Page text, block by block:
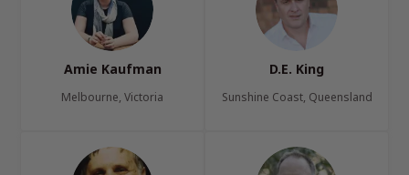
Amie Kaufman
Melbourne, Victoria
D.E. King
Sunshine Coast, Queensland